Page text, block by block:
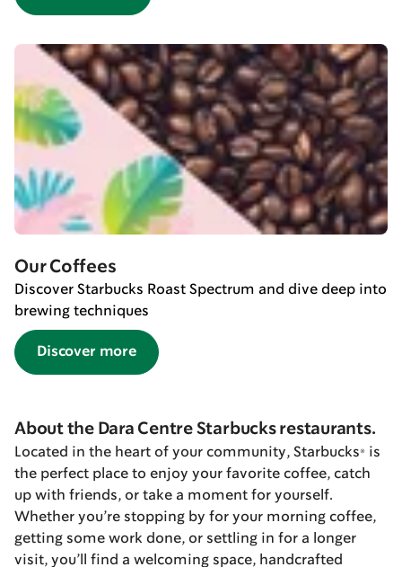
Our Coffees
Discover Starbucks Roast Spectrum and dive deep into
brewing techniques
Discover more
About the Dara Centre Starbucks restaurants.
Located in the heart of your community, Starbucks® is
the perfect place to enjoy your favorite coffee, catch
up with friends, or take a moment for yourself.
Whether you’re stopping by for your morning coffee,
getting some work done, or settling in for a longer
visit, you’ll find a welcoming space, handcrafted